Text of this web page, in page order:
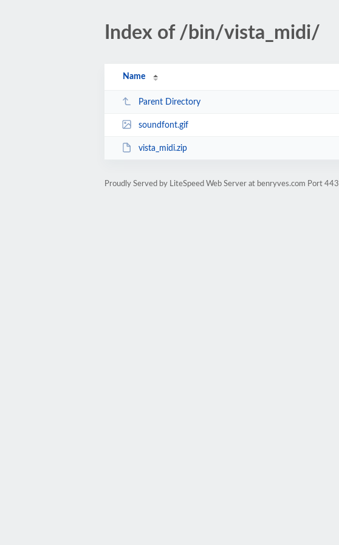
Index of /bin/vista_midi/
Name
Parent Directory
soundfont.gif
vista_midi.zip
Proudly Served by LiteSpeed Web Server at benryves.com Port 443